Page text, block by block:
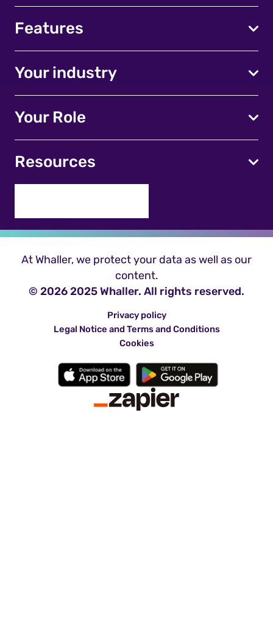
Features
Your industry
Your Role
Resources
At Whaller, we protect your data as well as our
content.
© 2026 2025 Whaller. All rights reserved.
Privacy policy
Legal Notice and Terms and Conditions
Cookies